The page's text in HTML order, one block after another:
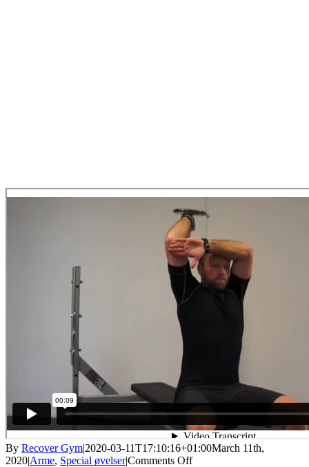
By Recover Gym|2020-03-11T17:10:16+01:00March 11th,
2020|Arme, Special øvelser|Comments Offon